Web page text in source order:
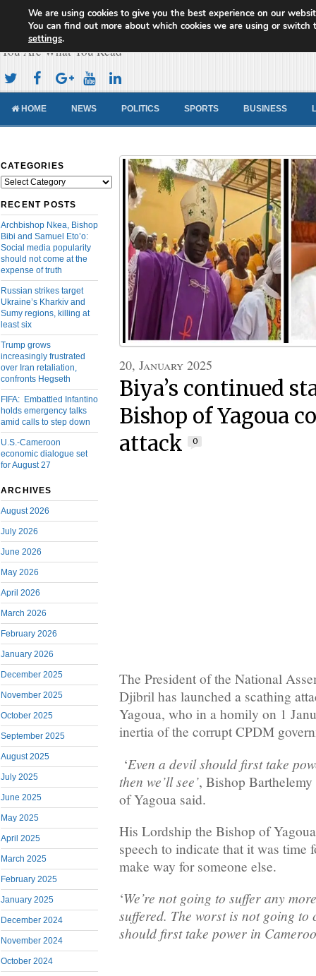
Cameroon Concord News
You Are What You Read
HOME NEWS POLITICS SPORTS BUSINESS
CATEGORIES
Categories
RECENT POSTS
Archbishop Nkea, Bishop
Bibi and Samuel Eto’o:
Social media popularity
should not come at the
expense of truth
Russian strikes target
Ukraine’s Kharkiv and
Sumy regions, killing at
least six
Trump grows
increasingly frustrated
over Iran retaliation,
confronts Hegseth
FIFA: Embattled Infantino
holds emergency talks
amid calls to step down
U.S.-Cameroon
economic dialogue set
for August 27
ARCHIVES
August 2026
July 2026
June 2026
May 2026
April 2026
March 2026
February 2026
January 2026
December 2025
November 2025
October 2025
September 2025
August 2025
July 2025
June 2025
May 2025
April 2025
March 2025
February 2025
January 2025
December 2024
November 2024
October 2024
20, January 2025
Biya’s continued
Bishop of Yagoua
attack
0
The President of the National
Djibril has launched a scathing
Yagoua, who in a homily on 1
inertia of the corrupt CPDM
‘Even a devil should first take
then we’ll see’, Bishop
of Yagoua said.
His Lordship the Bishop of
speech to indicate that it was time
make way for someone else.
‘We’re not going to suffer any
suffered. The worst is not going to
should first take power in
We are using cookies to give you the best experience on our
You can find out more about which cookies we are using or switch
settings.